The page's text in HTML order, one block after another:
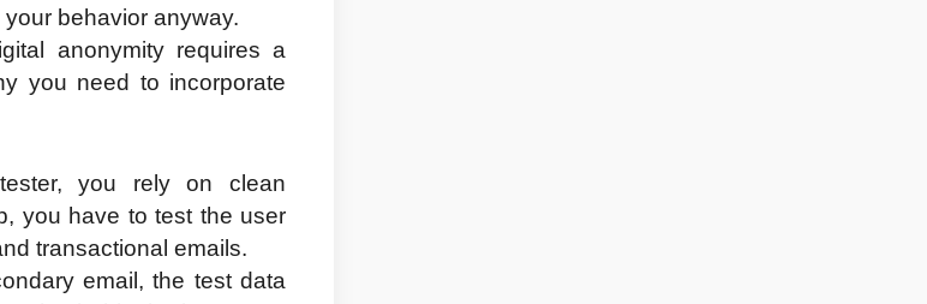
behavior anyway.
anonymity requires a
you need to incorporate
you rely on clean
you have to test the user
transactional emails.
email, the test data